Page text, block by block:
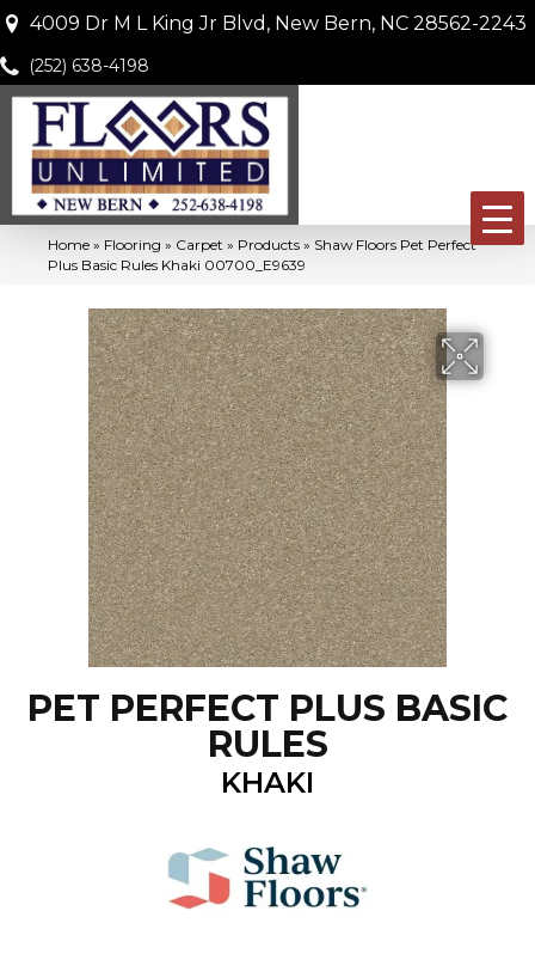
4009 Dr M L King Jr Blvd, New Bern, NC 28562-2243
(252) 638-4198
Home » Flooring » Carpet » Products » Shaw Floors Pet Perfect
Plus Basic Rules Khaki 00700_E9639
PET PERFECT PLUS BASIC
RULES
KHAKI